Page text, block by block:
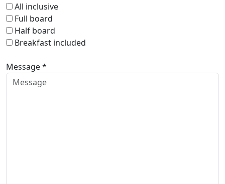
All inclusive
Full board
Half board
Breakfast included
Message *